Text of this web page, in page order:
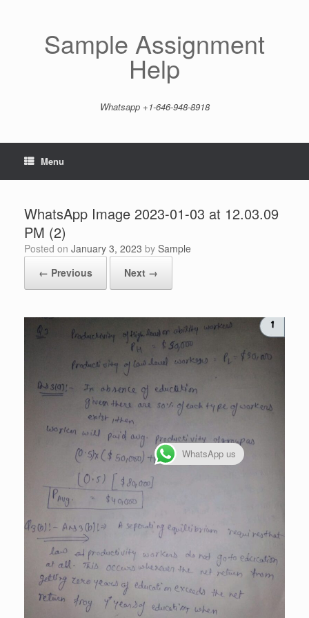
Sample Assignment
Help
Whatsapp +1-646-948-8918
Menu
WhatsApp Image 2023-01-03 at 12.03.09
PM (2)
Posted on January 3, 2023 by Sample
← Previous
Next →
WhatsApp us